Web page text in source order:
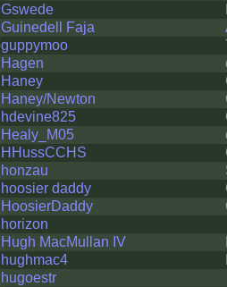
Gswede
Guinedell Faja
guppymoo
Hagen
Haney
Haney/Newton
hdevine825
Healy_M05
HHussCCHS
honzau
hoosier daddy
HoosierDaddy
horizon
Hugh MacMullan IV
hughmac4
hugoestr